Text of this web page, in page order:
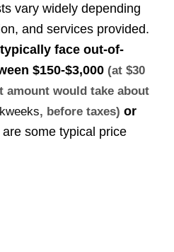
vary widely depending
and services provided.
face out-of-
$150-$3,000 (at $30
amount would take about
, before taxes) or
are some typical price